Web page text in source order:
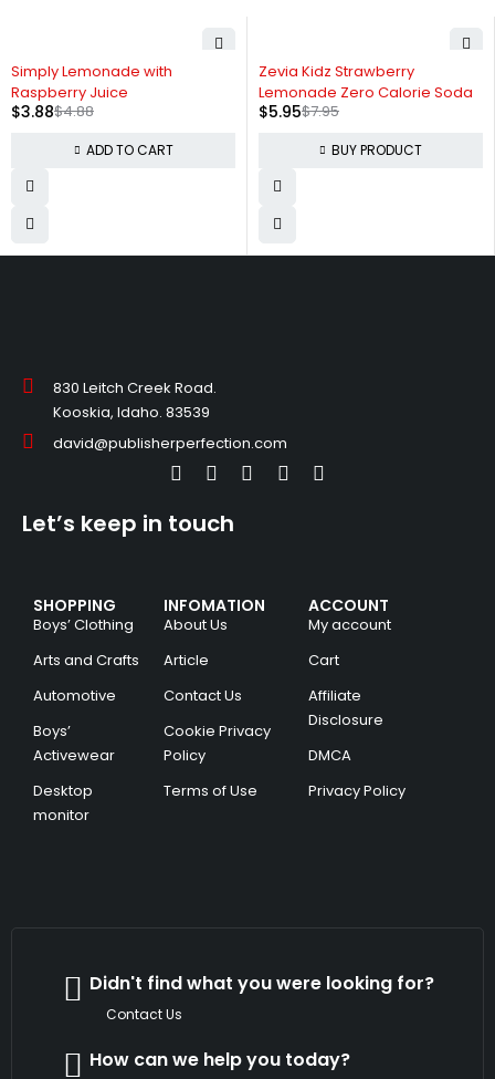
Simply Lemonade with
Raspberry Juice
$4.88
$3.88
ADD TO CART
Zevia Kidz Strawberry
Lemonade Zero Calorie Soda
$7.95
$5.95
BUY PRODUCT
830 Leitch Creek Road.
Kooskia, Idaho. 83539
david@publisherperfection.com
SHOPPING
Boys’ Clothing
Arts and Crafts
Automotive
Boys’
Activewear
Desktop
monitor
INFOMATION
About Us
Article
Contact Us
Cookie Privacy
Policy
Terms of Use
ACCOUNT
My account
Cart
Affiliate
Disclosure
DMCA
Privacy Policy
Let’s keep in touch
Didn't find what you were looking for?
Contact Us
How can we help you today?